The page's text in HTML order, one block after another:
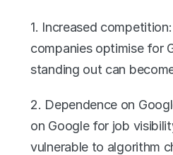
1. Increased
companies optimise for
standing out can
2. Dependence on
on Google for job
vulnerable to algorithm